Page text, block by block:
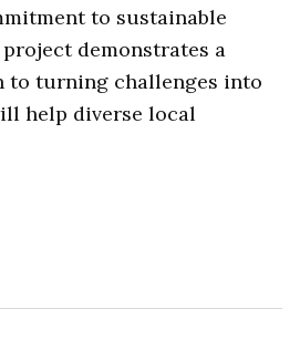
to sustainable
demonstrates a
to turning challenges into
help diverse local